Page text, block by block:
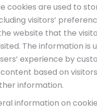
cookies are used to
visitors’
website that the
The information is
experience by
based on
information.
information on